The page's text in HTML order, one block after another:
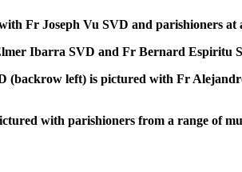
Fr Joseph Vu SVD and parishioners
Ibarra SVD and Fr Bernard Espiritu
left) is pictured with Fr
with parishioners from a range of